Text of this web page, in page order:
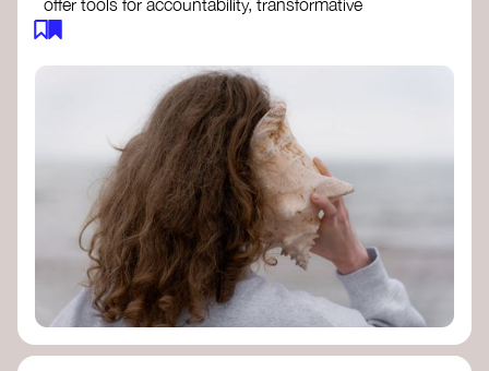
offer tools for accountability, transformative
justice, and collective repair:
Check out the bookWe Will Not Cancel Us
- adrienne maree brown
Explore
Nonviolent Communication (NVC)
Discover resources on Healing Justice
fromHealing Justice Ldn
Read the book Healing Justice Lineages
Cara Page and Erica Woodland